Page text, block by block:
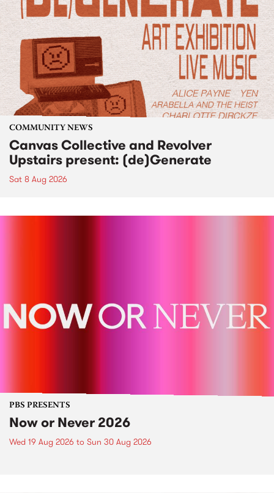
COMMUNITY NEWS
Canvas Collective and Revolver
Upstairs present: (de)Generate
Sat 8 Aug 2026
PBS PRESENTS
Now or Never 2026
Wed 19 Aug 2026 to Sun 30 Aug 2026